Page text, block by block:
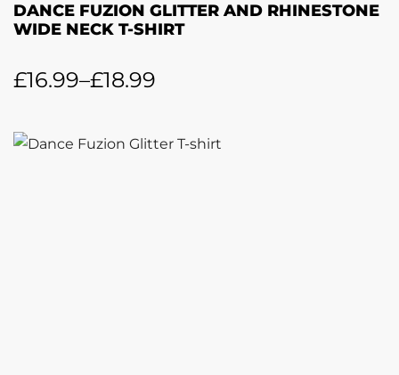
DANCE FUZION GLITTER AND RHINESTONE
WIDE NECK T-SHIRT
£16.99–£18.99